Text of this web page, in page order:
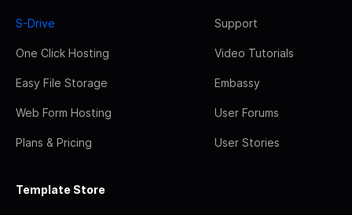
S-Drive
One Click Hosting
Easy File Storage
Web Form Hosting
Plans & Pricing
Support
Video Tutorials
Embassy
User Forums
User Stories
Template Store